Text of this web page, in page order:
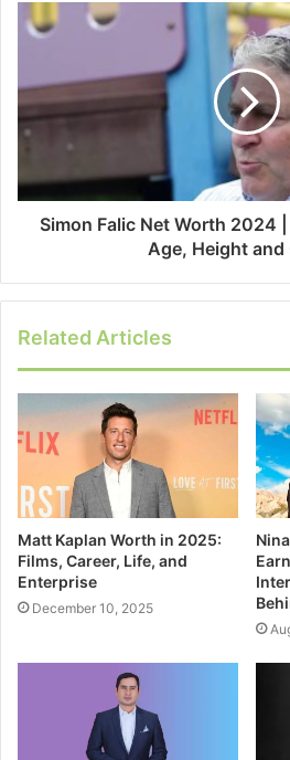
Simon Falic Net Worth 2024
Age, Height and
Related Articles
Matt Kaplan Worth in 2025:
Films, Career, Life, and
Enterprise
December 10, 2025